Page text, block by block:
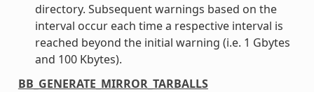
directory. Subsequent warnings based on the
interval occur each time a respective interval is
reached beyond the initial warning (i.e. 1 Gbytes
and 100 Kbytes).
BB_GENERATE_MIRROR_TARBALLS